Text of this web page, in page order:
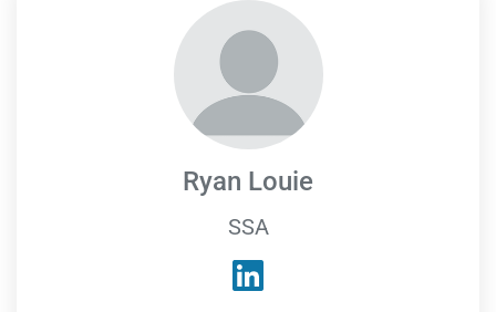
Ryan Louie
SSA